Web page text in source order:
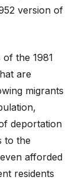
version of
the 1981
are
migrants
deportation
to the
afforded
residents